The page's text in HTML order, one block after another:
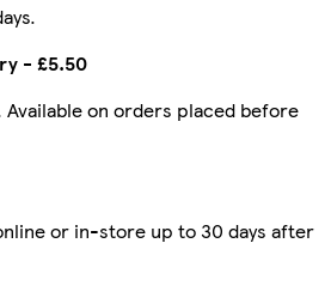
- £5.50
Available on orders placed before
or in-store up to 30 days after